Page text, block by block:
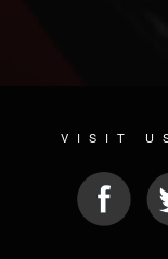
VISIT